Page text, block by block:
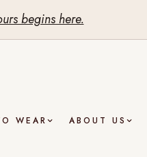
begins here.
WEAR ABOUT US